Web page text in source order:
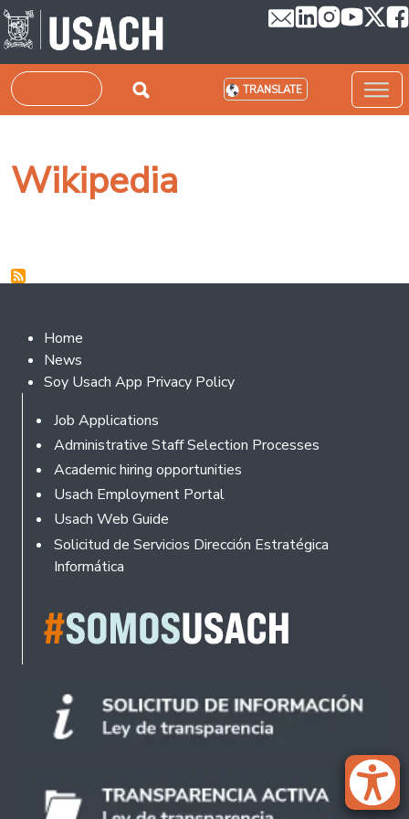
Skip to main content
Search TRANSLATE
Wikipedia
Footer 2
Home
News
Soy Usach App Privacy Policy
Footer
Job Applications
Administrative Staff Selection Processes
Academic hiring opportunities
Usach Employment Portal
Usach Web Guide
Solicitud de Servicios Dirección Estratégica
Informática